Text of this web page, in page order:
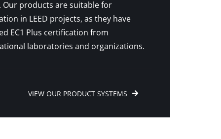
Our products are suitable for
in LEED projects, as they have
EC1 Plus certification from
laboratories and organizations.
VIEW OUR PRODUCT SYSTEMS